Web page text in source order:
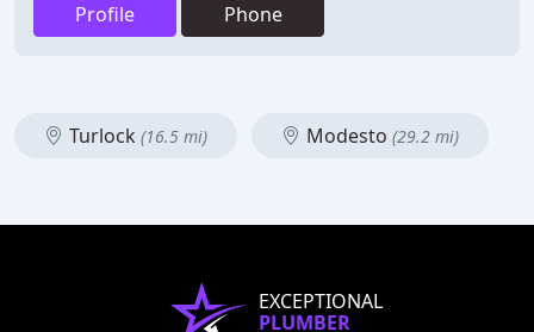
Profile Phone
Turlock (16.5 mi) Modesto (29.2 mi)
EXCEPTIONAL
PLUMBER